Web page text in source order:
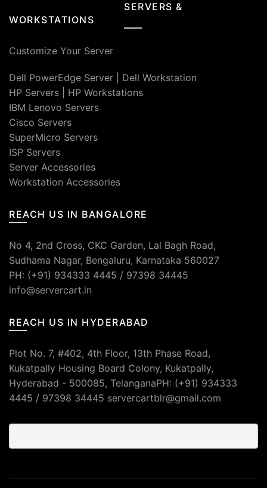
SERVERS &
WORKSTATIONS
Customize Your Server
Dell PowerEdge Server
Dell Workstation
HP Servers
HP Workstations
IBM Lenovo Servers
Cisco Servers
SuperMicro Servers
ISP Servers
Server Accessories
Workstation Accessories
REACH US IN BANGALORE
No 4, 2nd Cross, CKC Garden, Lal Bagh Road,
Sudhama Nagar, Bengaluru, Karnataka 560027
PH: (+91) 934333 4445 / 97398 34445
info@servercart.in
REACH US IN HYDERABAD
Plot No. 7, #402, 4th Floor, 13th Phase Road,
Kukatpally Housing Board Colony, Kukatpally,
Hyderabad - 500085, TelanganaPH: (+91) 934333
4445 / 97398 34445 servercartblr@gmail.com